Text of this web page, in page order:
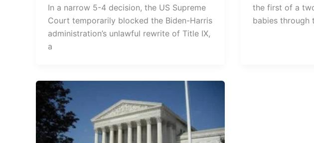
In a narrow 5-4 decision, the US Supreme
Court temporarily blocked the Biden-Harris
administration’s unlawful rewrite of Title IX,
a
the first of a
babies through